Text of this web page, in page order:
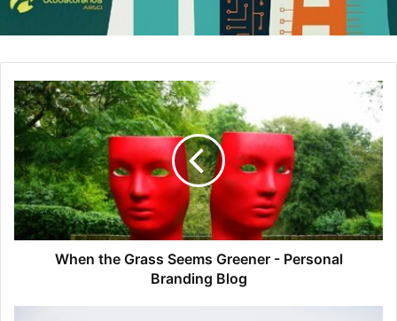
feel awful if I buy outdoor equipment anywhere but REI,
and that’s because of their incredible in-store service,
dynamic needs to take place in B2B marketing, a brand
needs to stand for something meaningful while exceeding
service expectations for long-term, durable differentiation.
What’s the biggest challenge of launching an ABM
program?
Humans. The technology works well enough. You can find
data that’s sufficiently reliable. There’s never a shortage of
creative ideas. But to get human beings, with all of our
When the Grass Seems Greener - Personal
Branding Blog